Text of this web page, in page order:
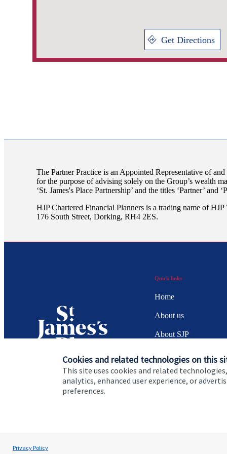
Cookies and related technologies on this
This site uses cookies and related
analytics, enhanced user experience, or
preferences.
Privacy Policy
Get Directions
The Partner Practice is an Appointed Representative of and
for the purpose of advising solely on the Group’s wealth
‘St. James's Place Partnership’ and the titles ‘Partner’ and
HJP Chartered Financial Planners is a trading name of
176 South Street, Dorking, RH4 2ES.
Quick links
Home
About us
About SJP
Specialist advice